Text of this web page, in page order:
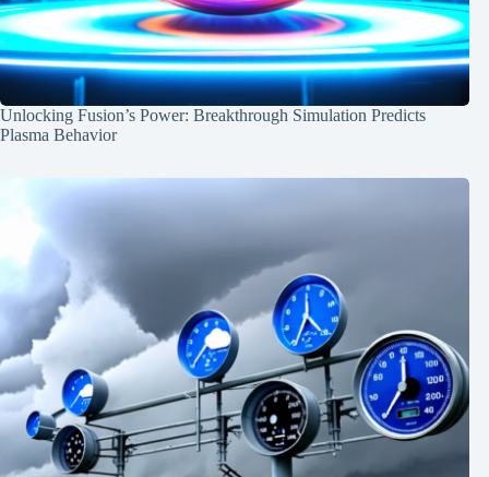
Unlocking Fusion’s Power: Breakthrough Simulation Predicts
Plasma Behavior